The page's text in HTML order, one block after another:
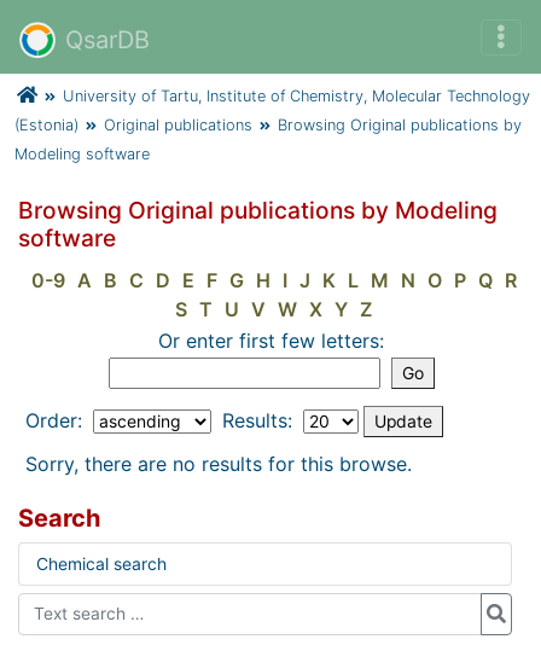
QsarDB
University of Tartu, Institute of Chemistry, Molecular Technology
(Estonia)
Original publications
Browsing Original publications by
Modeling software
Browsing Original publications by Modeling
software
0-9 A B C D E F G H I J K L M N O P Q R
S T U V W X Y Z
Or enter first few letters:
Order:
Results:
Sorry, there are no results for this browse.
Search
Chemical search